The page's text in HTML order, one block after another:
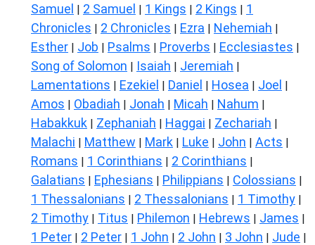
Samuel | 2 Samuel | 1 Kings | 2 Kings | 1
Chronicles | 2 Chronicles | Ezra | Nehemiah |
Esther | Job | Psalms | Proverbs | Ecclesiastes |
Song of Solomon | Isaiah | Jeremiah |
Lamentations | Ezekiel | Daniel | Hosea | Joel |
Amos | Obadiah | Jonah | Micah | Nahum |
Habakkuk | Zephaniah | Haggai | Zechariah |
Malachi | Matthew | Mark | Luke | John | Acts |
Romans | 1 Corinthians | 2 Corinthians |
Galatians | Ephesians | Philippians | Colossians |
1 Thessalonians | 2 Thessalonians | 1 Timothy |
2 Timothy | Titus | Philemon | Hebrews | James |
1 Peter | 2 Peter | 1 John | 2 John | 3 John | Jude |